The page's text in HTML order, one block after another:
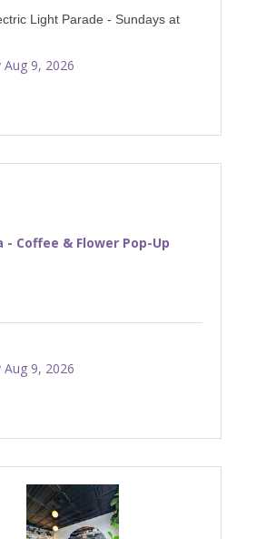
Light Parade - Sundays at
Aug 9, 2026
- Coffee & Flower Pop-Up
Aug 9, 2026